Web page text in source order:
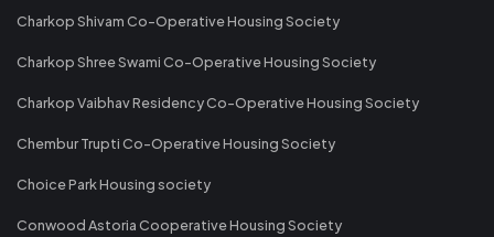
Charkop Shivam Co-Operative Housing Society
Charkop Shree Swami Co-Operative Housing Society
Charkop Vaibhav Residency Co-Operative Housing Society
Chembur Trupti Co-Operative Housing Society
Choice Park Housing society
Conwood Astoria Cooperative Housing Society